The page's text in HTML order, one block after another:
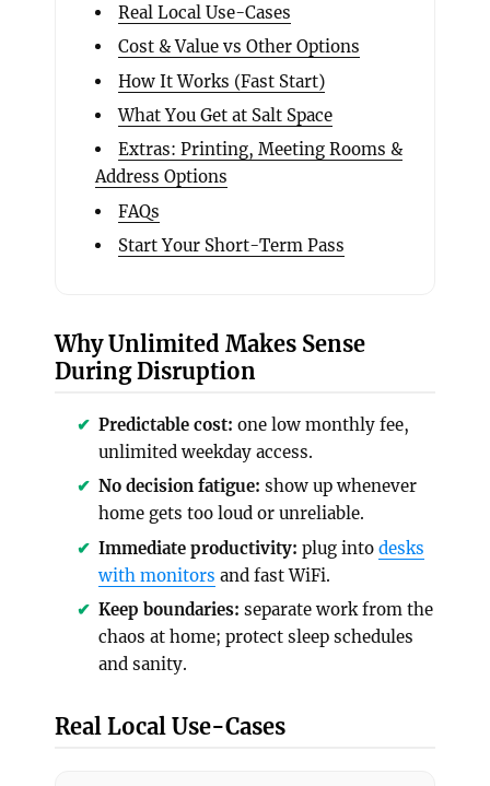
Real Local Use-Cases
Cost & Value vs Other Options
How It Works (Fast Start)
What You Get at Salt Space
Extras: Printing, Meeting Rooms &
Address Options
FAQs
Start Your Short-Term Pass
Why Unlimited Makes Sense
During Disruption
Predictable cost: one low monthly fee,
unlimited weekday access.
No decision fatigue: show up whenever
home gets too loud or unreliable.
Immediate productivity: plug into desks
with monitors and fast WiFi.
Keep boundaries: separate work from the
chaos at home; protect sleep schedules
and sanity.
Real Local Use-Cases